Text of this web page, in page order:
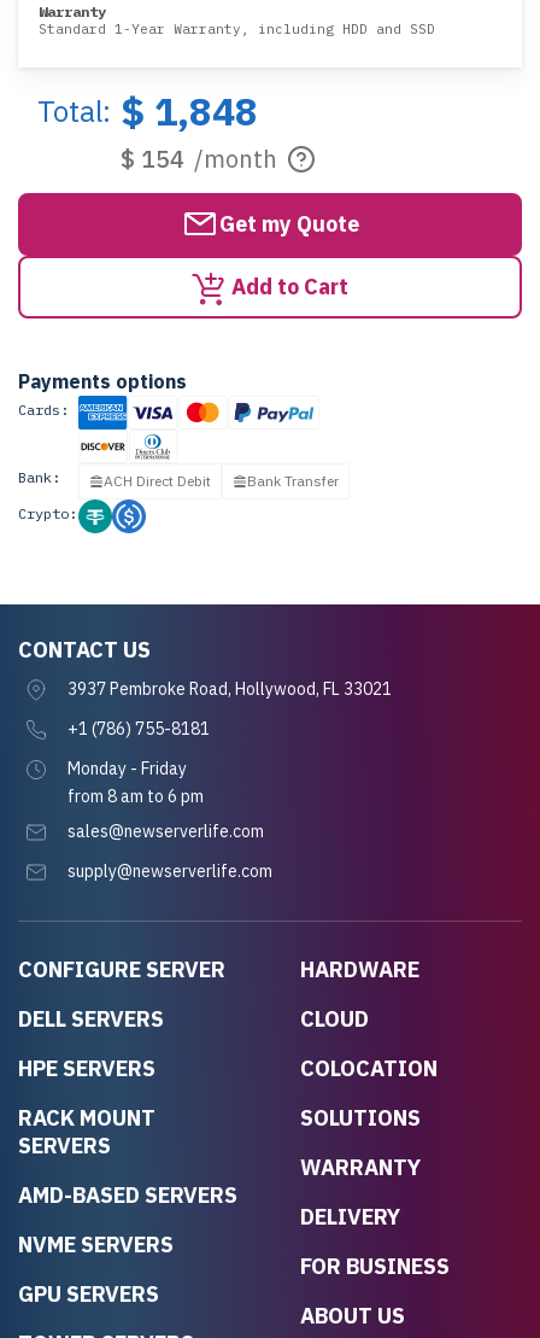
Warranty
Standard 1-Year Warranty, including HDD and SSD
Total: $ 1,848
$ 154 /month
Get my Quote
Add to Cart
Payments options
Cards:
Bank: ACH Direct Debit
Bank Transfer
Crypto:
CONFIGURE SERVER
DELL SERVERS
HPE SERVERS
RACK MOUNT
SERVERS
AMD-BASED SERVERS
NVME SERVERS
GPU SERVERS
HARDWARE
CLOUD
COLOCATION
SOLUTIONS
WARRANTY
DELIVERY
FOR BUSINESS
ABOUT US
CONTACT US
3937 Pembroke Road, Hollywood, FL 33021
+1 (786) 755-8181
Monday - Friday
from 8 am to 6 pm
sales@newserverlife.com
supply@newserverlife.com